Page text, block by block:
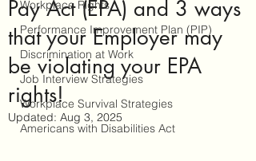
Workplace Rights
Performance Improvement Plan (PIP)
Discrimination at Work
Job Interview Strategies
Workplace Survival Strategies
Americans with Disabilities Act
Pay Act (EPA) and 3 ways
that your Employer may
be violating your EPA
rights!
Updated: Aug 3, 2025